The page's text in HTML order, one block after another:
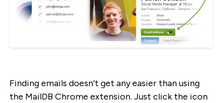
Finding emails doesn’t get any easier than using
the MailDB Chrome extension. Just click the icon